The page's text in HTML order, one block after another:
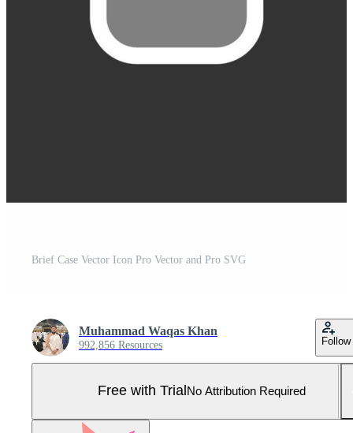
Brief Case Vector Icon Pro Vector and Pro SVG
Muhammad Waqas Khan
992,856 Resources Follow
Free with Trial No Attribution Required